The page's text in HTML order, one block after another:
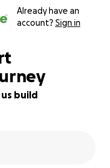
Already have an
account? Sign in
build